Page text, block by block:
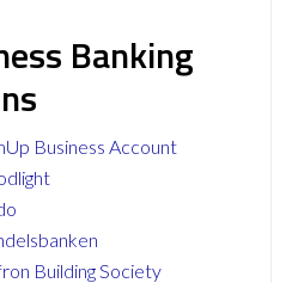
Banking
Business Account
Building Society